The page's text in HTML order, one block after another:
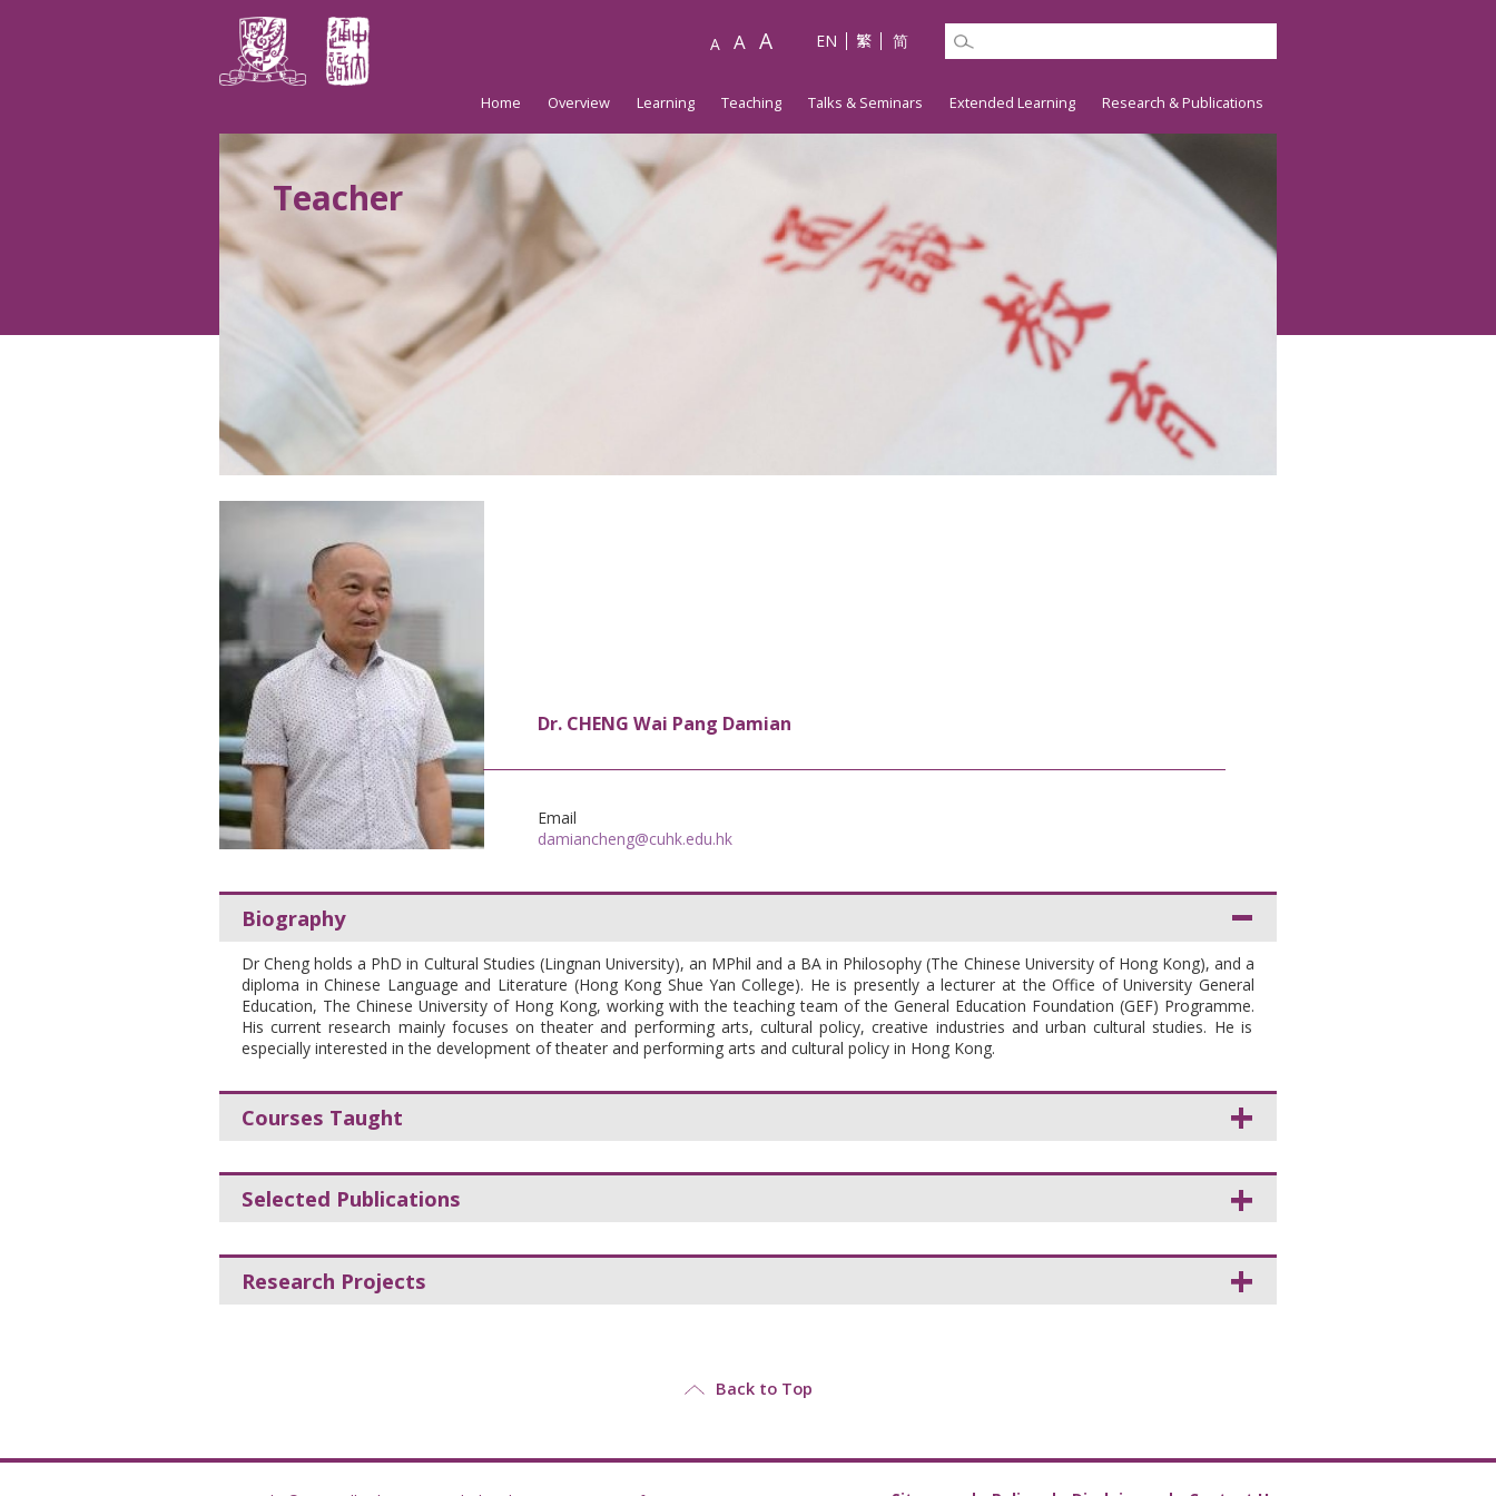
A A A 繁
EN 简
Home Overview Learning Teaching Talks & Seminars Extended Learning Research & Publications
Teacher
Dr. CHENG Wai Pang Damian
Email
damiancheng@cuhk.edu.hk
Biography
Dr Cheng holds a PhD in Cultural Studies (Lingnan University), an MPhil and a BA in Philosophy (The Chinese University of Hong Kong), and a
diploma in Chinese Language and Literature (Hong Kong Shue Yan College). He is presently a lecturer at the Office of University General
Education, The Chinese University of Hong Kong, working with the teaching team ofthe General Education Foundation (GEF) Programme.
His current research mainly focuses on theater and performing arts, cultural policy, creative industries and urban cultural studies. He is
especially interested in the development of theater and performing arts and cultural policy in Hong Kong.
Courses Taught
Selected Publications
Research Projects
Back to Top